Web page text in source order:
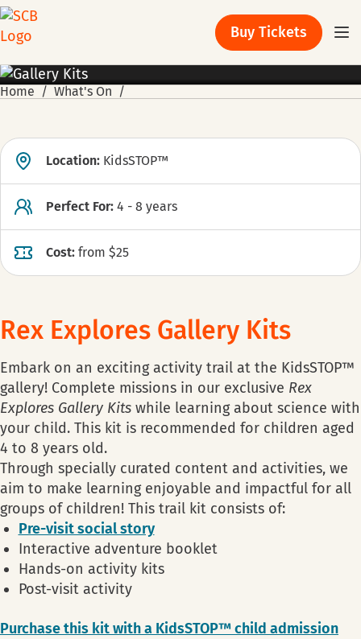
Buy Tickets
Home What's On
Rex Explores Gallery Kits
Embark on an exciting activity trail at the KidsSTOP™
gallery! Complete missions in our exclusive Rex
Explores Gallery Kits while learning about science with
your child. This kit is recommended for children aged
4 to 8 years old.
Through specially curated content and activities, we
aim to make learning enjoyable and impactful for all
groups of children! This trail kit consists of:
Pre-visit social story
Interactive adventure booklet
Hands-on activity kits
Post-visit activity
Purchase this kit with a KidsSTOP™ child admission
Location: KidsSTOP™
Perfect For: 4 - 8 years
Cost: from $25